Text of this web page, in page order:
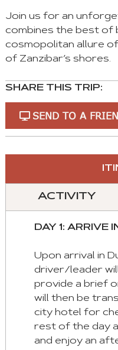
Join us for an
combines the best of
cosmopolitan allure
of Zanzibar’s shores.
SHARE THIS TRIP:
SEND TO A
keyboad.
ACTIVITY
DAY 1: ARRIVE
Upon arrival in
driver/leader
provide a brief
will then be
city hotel for
rest of the day
and enjoy an